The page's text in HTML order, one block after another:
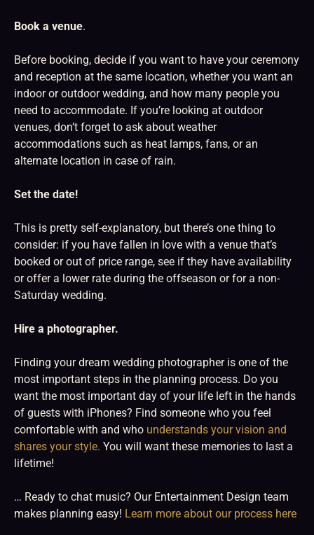
Book a venue.
Before booking, decide if you want to have your ceremony
and reception at the same location, whether you want an
indoor or outdoor wedding, and how many people you
need to accommodate. If you’re looking at outdoor
venues, don’t forget to ask about weather
accommodations such as heat lamps, fans, or an
alternate location in case of rain.
Set the date!
This is pretty self-explanatory, but there’s one thing to
consider: if you have fallen in love with a venue that’s
booked or out of price range, see if they have availability
or offer a lower rate during the offseason or for a non-
Saturday wedding.
Hire a photographer.
Finding your dream wedding photographer is one of the
most important steps in the planning process. Do you
want the most important day of your life left in the hands
of guests with iPhones? Find someone who you feel
comfortable with and who understands your vision and
shares your style. You will want these memories to last a
lifetime!
… Ready to chat music? Our Entertainment Design team
makes planning easy! Learn more about our process here